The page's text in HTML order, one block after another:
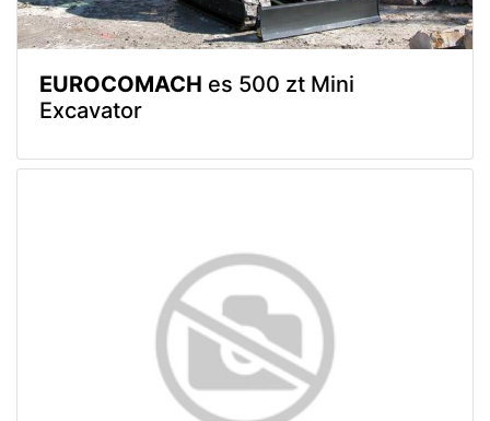
EUROCOMACH es 500 zt Mini
Excavator